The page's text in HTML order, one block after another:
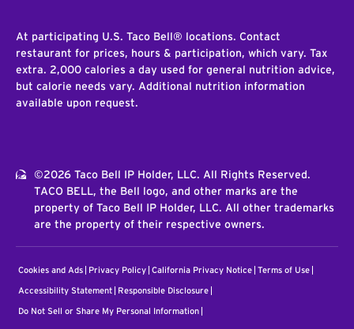
At participating U.S. Taco Bell® locations. Contact
restaurant for prices, hours & participation, which vary. Tax
extra. 2,000 calories a day used for general nutrition advice,
but calorie needs vary. Additional nutrition information
available upon request.
©2026 Taco Bell IP Holder, LLC. All Rights Reserved.
TACO BELL, the Bell logo, and other marks are the
property of Taco Bell IP Holder, LLC. All other trademarks
are the property of their respective owners.
Cookies and Ads Privacy Policy California Privacy Notice Terms of Use
Accessibility Statement Responsible Disclosure
Do Not Sell or Share My Personal Information